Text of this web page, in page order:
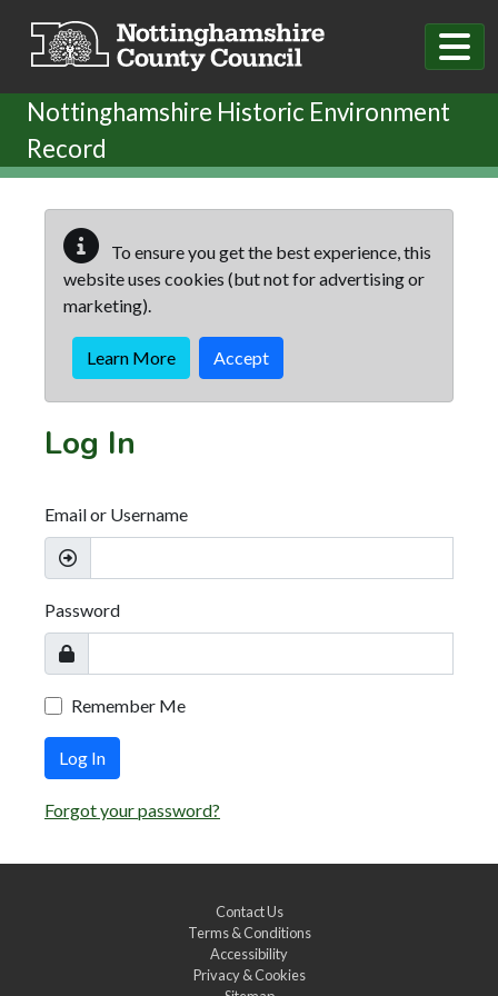
Nottinghamshire Historic Environment
Record
To ensure you get the best experience, this
website uses cookies (but not for advertising or
marketing).
Learn More Accept
Log In
Email or Username
Password
Remember Me
Log In
Forgot your password?
Contact Us
Terms & Conditions
Accessibility
Privacy & Cookies